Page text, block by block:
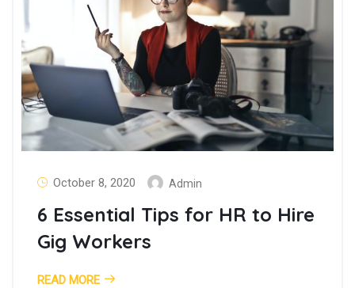
October 8, 2020 Admin
6 Essential Tips for HR to Hire
Gig Workers
READ MORE